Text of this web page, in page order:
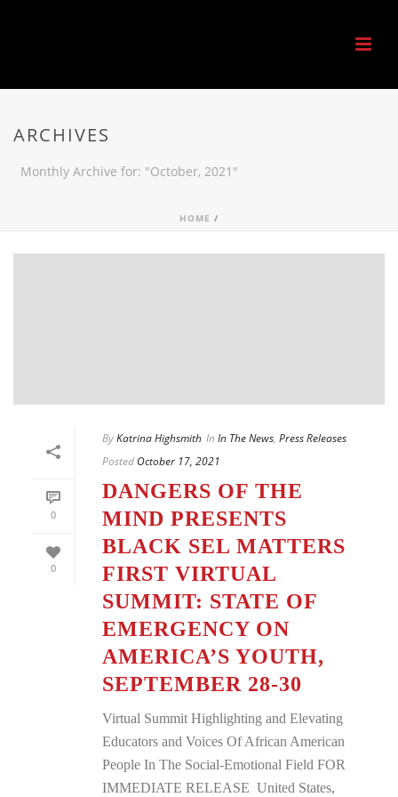
ARCHIVES
Monthly Archive for: "October, 2021"
HOME /
0
0
ByKatrina Highsmith In In The News, Press Releases
Posted October 17, 2021
DANGERS OF THE
MIND PRESENTS
BLACK SEL MATTERS
FIRST VIRTUAL
SUMMIT: STATE OF
EMERGENCY ON
AMERICA’S YOUTH,
SEPTEMBER 28-30
Virtual Summit Highlighting and Elevating
Educators and Voices Of African American
People In The Social-Emotional Field FOR
IMMEDIATE RELEASE United States,